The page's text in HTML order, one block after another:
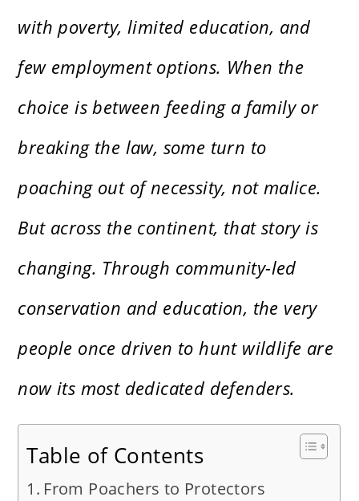
with poverty, limited education, and
few employment options. When the
choice is between feeding a family or
breaking the law, some turn to
poaching out of necessity, not malice.
But across the continent, that story is
changing. Through community-led
conservation and education, the very
people once driven to hunt wildlife are
now its most dedicated defenders.
Table of Contents
From Poachers to Protectors